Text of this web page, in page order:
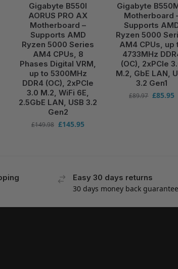
Gigabyte B550I
AORUS PRO AX
Motherboard –
Supports AMD
Ryzen 5000 Series
AM4 CPUs, 8
Phases Digital VRM,
up to 5300MHz
DDR4 (OC), 2xPCIe
3.0 M.2, WiFi 6E,
2.5GbE LAN, USB 3.2
Gen2
£149.98 £145.95
Gigabyte
Motherboard
Supports
Ryzen 5000
AM4 CPUs, up
4733MHz
(OC), 2xPCIe
M.2, GbE LAN,
3.2 Gen1
£89.97 £85.95
Easy 30 days returns
30 days money back guarantee